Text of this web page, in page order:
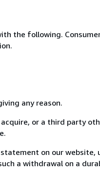
the following.
any reason.
or a third party
on our website,
a withdrawal on a